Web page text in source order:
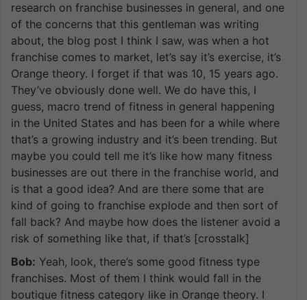
research on franchise businesses in general, and one
of the concerns that this gentleman was writing
about, the blog post I think I saw, was when a hot
franchise comes to market, let’s say it’s exercise, it’s
Orange theory. I forget if that was 10, 15 years ago.
They’ve obviously done well. We do have this, I
guess, macro trend of fitness in general happening
in the United States and has been for a while where
that’s a growing industry and it’s been trending. But
maybe you could tell me it’s like how many fitness
businesses are out there in the franchise world, and
is that a good idea? And are there some that are
kind of going to franchise explode and then sort of
fall back? And maybe how does the listener avoid a
risk of something like that, if that’s [crosstalk]
Bob: Yeah, look, there’s some good fitness type
franchises. Most of them I think would fall in the
boutique fitness category like in Orange theory. I